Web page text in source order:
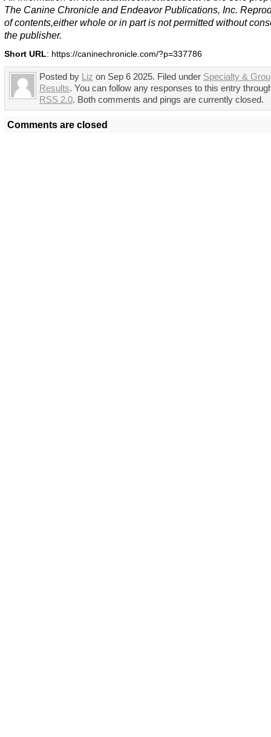
The Canine Chronicle and Endeavor Publications, Inc.
of contents,either whole or in part is not permitted without
the publisher.
Short URL: https://caninechronicle.com/?p=337786
Posted by Liz on Sep 6 2025. Filed under Specialty &
Results. You can follow any responses to this entry
RSS 2.0. Both comments and pings are currently closed.
Comments are closed